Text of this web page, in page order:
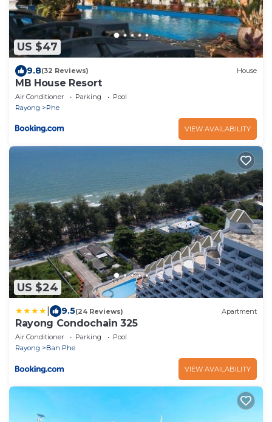
US $47
9.8(32 Reviews) House
MB House Resort
Air Conditioner Parking
Pool
Rayong
Phe
VIEW AVAILABILITY
US $24
9.5(24 Reviews) Apartment
Rayong Condochain 325
Air Conditioner Parking
Pool
Rayong
Ban Phe
VIEW AVAILABILITY